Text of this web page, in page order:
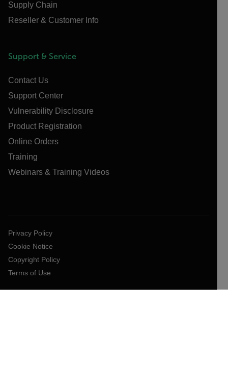
Supply Chain
Reseller & Customer Info
Support & Service
Contact Us
Support Center
Vulnerability Disclosure
Product Registration
Online Orders
Training
Webinars & Training Videos
Privacy Policy
Cookie Notice
Copyright Policy
Terms of Use